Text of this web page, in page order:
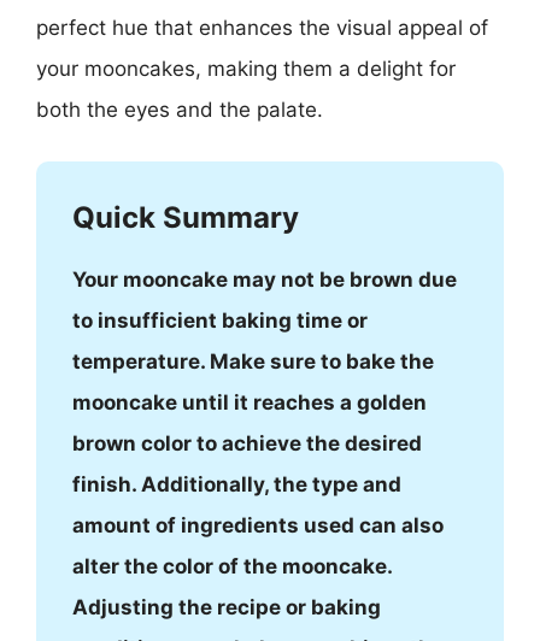
perfect hue that enhances the visual appeal of
your mooncakes, making them a delight for
both the eyes and the palate.
Quick Summary
Your mooncake may not be brown due
to insufficient baking time or
temperature. Make sure to bake the
mooncake until it reaches a golden
brown color to achieve the desired
finish. Additionally, the type and
amount of ingredients used can also
alter the color of the mooncake.
Adjusting the recipe or baking